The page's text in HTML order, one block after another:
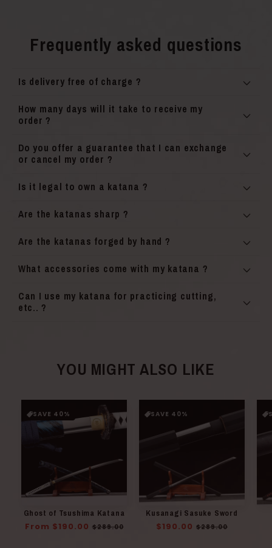
Frequently asked questions
Is delivery free of charge ?
How many days will it take to receive my
order ?
Do you offer a guarantee that I can exchange
or cancel my order ?
Is it legal to own a katana ?
Are the katanas sharp ?
Are the katanas forged by hand ?
What accessories come with my katana ?
Can I use my katana for practicing cutting,
etc.. ?
YOU MIGHT ALSO LIKE
SAVE 40%
Ghost of Tsushima Katana
Regular
From $190.00 Sale
$289.00
SAVE 40%
Kusanagi Sasuke Sword
Regular
$190.00 Sale
$289.00